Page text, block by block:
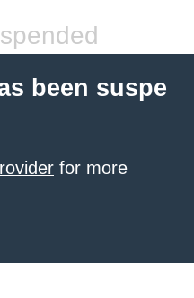
been suspe
for more